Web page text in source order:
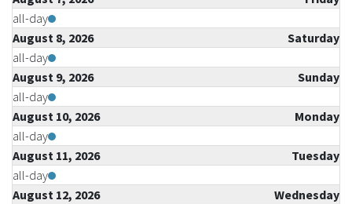
all-day
August 8, 2026
Saturday
all-day
August 9, 2026
Sunday
all-day
August 10, 2026
Monday
all-day
August 11, 2026
Tuesday
all-day
August 12, 2026
Wednesday